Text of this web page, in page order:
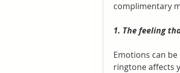
complimentary
1. The feeling
Emotions can
ringtone affects